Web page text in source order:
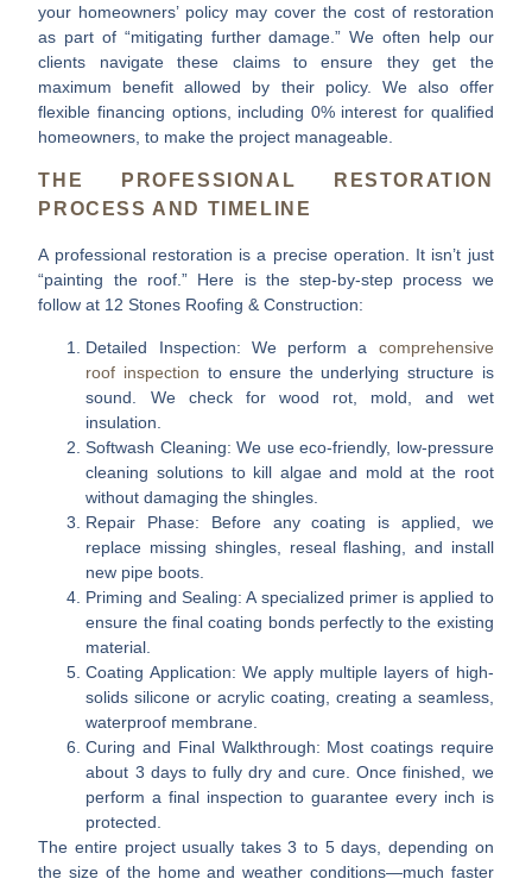
your homeowners’ policy may cover the cost of restoration
as part of “mitigating further damage.” We often help our
clients navigate these claims to ensure they get the
maximum benefit allowed by their policy. We also offer
flexible financing options, including 0% interest for qualified
homeowners, to make the project manageable.
THE PROFESSIONAL RESTORATION
PROCESS AND TIMELINE
A professional restoration is a precise operation. It isn’t just
“painting the roof.” Here is the step-by-step process we
follow at 12 Stones Roofing & Construction:
Detailed Inspection: We perform a comprehensive
roof inspection to ensure the underlying structure is
sound. We check for wood rot, mold, and wet
insulation.
Softwash Cleaning: We use eco-friendly, low-pressure
cleaning solutions to kill algae and mold at the root
without damaging the shingles.
Repair Phase: Before any coating is applied, we
replace missing shingles, reseal flashing, and install
new pipe boots.
Priming and Sealing: A specialized primer is applied to
ensure the final coating bonds perfectly to the existing
material.
Coating Application: We apply multiple layers of high-
solids silicone or acrylic coating, creating a seamless,
waterproof membrane.
Curing and Final Walkthrough: Most coatings require
about 3 days to fully dry and cure. Once finished, we
perform a final inspection to guarantee every inch is
protected.
The entire project usually takes 3 to 5 days, depending on
the size of the home and weather conditions—much faster